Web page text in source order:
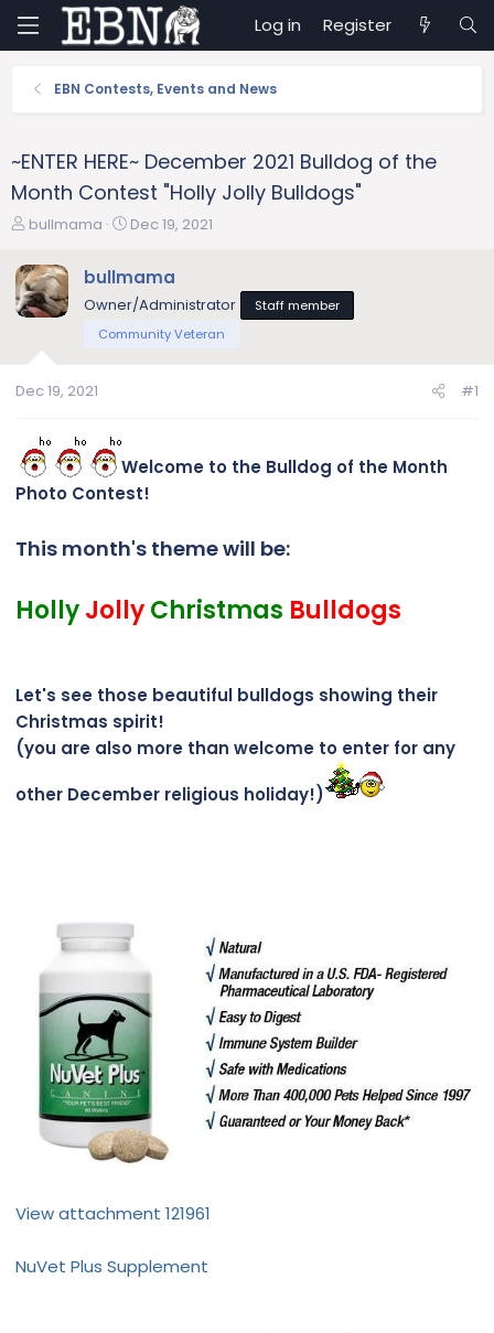
Log in Register
EBN Contests, Events and News
~ENTER HERE~ December 2021 Bulldog of the
Month Contest "Holly Jolly Bulldogs"
T
r
e
a
a
e
r
bullmama
S
r
t
d
Dec 19, 2021
bullmama
Owner/Administrator
Staff member
Community Veteran
Dec 19, 2021 #1
Welcome to the Bulldog of the Month
Photo Contest!
This month's theme will be:
HollyJollyChristmas Bulldogs
Let's see those beautiful bulldogs showing their
Christmas spirit!
(you are also more than welcome to enter for any
other December religious holiday!)
View attachment 121961
NuVet Plus Supplement